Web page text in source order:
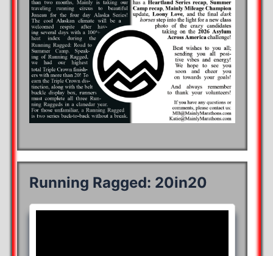
Running Ragged: 20in20